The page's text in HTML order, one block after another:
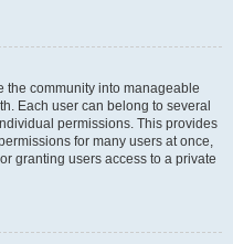
the community into manageable
Each user can belong to several
permissions. This provides
for many users at once,
granting users access to a private